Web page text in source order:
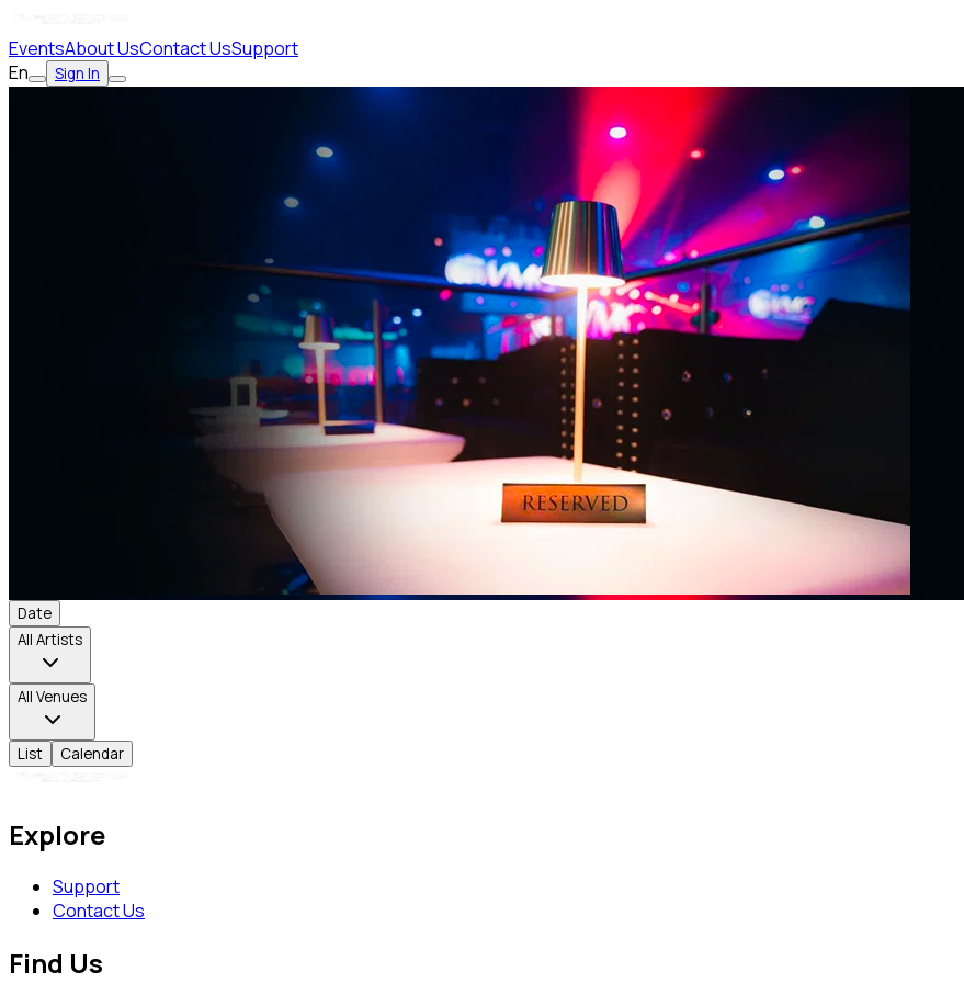
EventsAbout UsContact UsSupport
En
Sign In
Date
All Artists
All Venues
List Calendar
Explore
Support
Contact Us
Find Us